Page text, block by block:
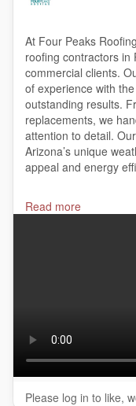
At Four Peaks
roofing contractors in
commercial clients.
of experience with
outstanding results.
replacements, we
attention to detail.
Arizona’s unique
appeal and energy
#roofingcompanies
My Official Website:
Read more
Please log in to like,